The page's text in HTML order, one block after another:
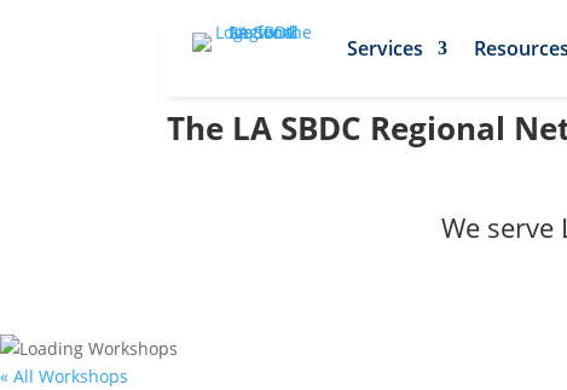
Services Resources
The LA SBDC Regional
We serve
« All Workshops